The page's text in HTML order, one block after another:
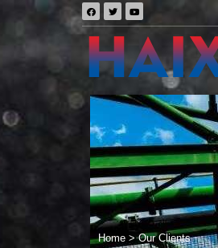
Home >Our Clients